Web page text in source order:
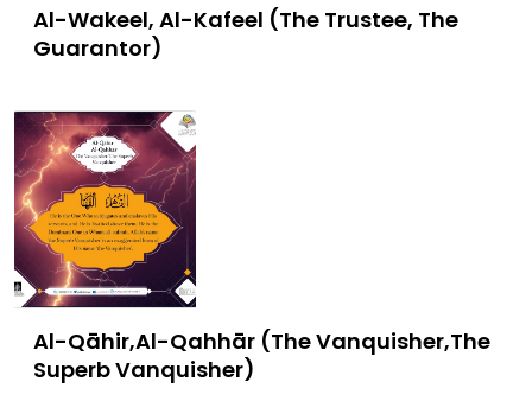
Al-Wakeel, Al-Kafeel (The Trustee, The
Guarantor)
Al-Qāhir,Al-Qahhār (The Vanquisher,The
Superb Vanquisher)